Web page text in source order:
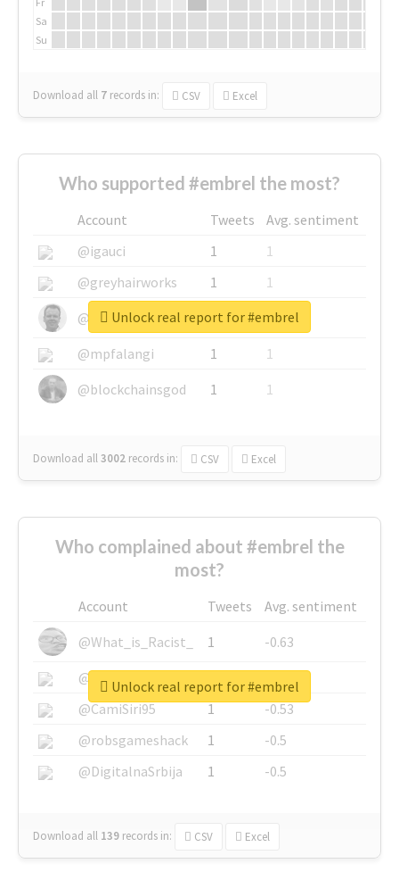
Sa
Su
Download all 7 records in: CSV Excel
Who supported #embrel the most?
Account Tweets
Avg. sentiment
@igauci
1
1
@greyhairworks
1
1
@glynmottershead
1
1
@mpfalangi
1
1
@blockchainsgod
1 1
Download all3002 records in: CSV Excel
Unlock real report for #embrel
Who complained about #embrel the
most?
Account Tweets
Avg. sentiment
@What_is_Racist_
1
-0.63
@SkateChart
1
-0.6
@CamiSiri95
1
-0.53
@robsgameshack
1
-0.5
@DigitalnaSrbija
1 -0.5
Download all 139 records in: CSV Excel
Unlock real report for #embrel